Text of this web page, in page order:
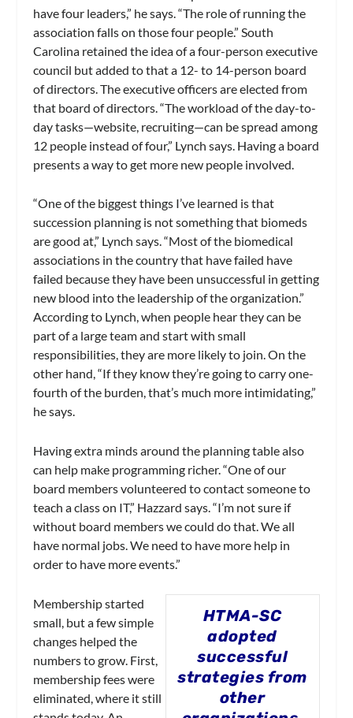
have four leaders,” he says. “The role of running the
association falls on those four people.” South
Carolina retained the idea of a four-person executive
council but added to that a 12- to 14-person board
of directors. The executive officers are elected from
that board of directors. “The workload of the day-to-
day tasks—website, recruiting—can be spread among
12 people instead of four,” Lynch says. Having a board
presents a way to get more new people involved.
“One of the biggest things I’ve learned is that
succession planning is not something that biomeds
are good at,” Lynch says. “Most of the biomedical
associations in the country that have failed have
failed because they have been unsuccessful in getting
new blood into the leadership of the organization.”
According to Lynch, when people hear they can be
part of a large team and start with small
responsibilities, they are more likely to join. On the
other hand, “If they know they’re going to carry one-
fourth of the burden, that’s much more intimidating,”
he says.
Having extra minds around the planning table also
can help make programming richer. “One of our
board members volunteered to contact someone to
teach a class on IT,” Hazzard says. “I’m not sure if
without board members we could do that. We all
have normal jobs. We need to have more help in
order to have more events.”
HTMA-SC
adopted
successful
strategies from
other
Membership started
small, but a few simple
changes helped the
numbers to grow. First,
membership fees were
eliminated, where it still